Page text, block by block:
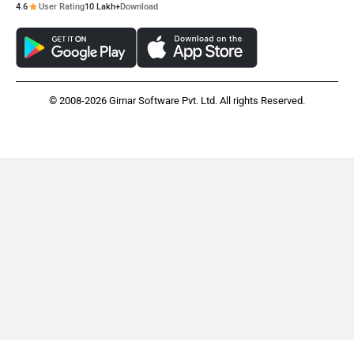
4.6 User Rating10 Lakh+Download
© 2008-2026 Girnar Software Pvt. Ltd. All rights Reserved.